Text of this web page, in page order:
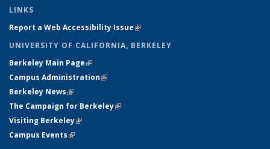
LINKS
Report a Web Accessibility Issue(link is external)
UNIVERSITY OF CALIFORNIA, BERKELEY
Berkeley Main Page(link is external)
Campus Administration(link is external)
Berkeley News(link is external)
The Campaign for Berkeley(link is external)
Visiting Berkeley(link is external)
Campus Events(link is external)